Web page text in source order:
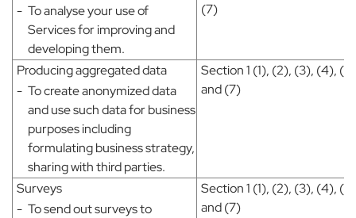
(7)
- To analyse your use of
Services for improving and
developing them.
Producing aggregated data
Section 1 (1), (2), (3), (4),
and (7)
- To create anonymized data
and use such data for business
purposes including
formulating business strategy,
sharing with third parties.
Surveys
Section 1 (1), (2), (3), (4),
and (7)
- To send out surveys to